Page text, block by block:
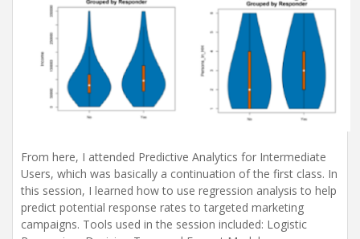
From here, I attended Predictive Analytics for Intermediate
Users, which was basically a continuation of the first class. In
this session, I learned how to use regression analysis to help
predict potential response rates to targeted marketing
campaigns. Tools used in the session included: Logistic